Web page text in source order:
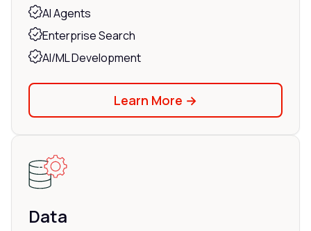
AI Agents
Enterprise Search
AI/ML Development
Learn More →
Data